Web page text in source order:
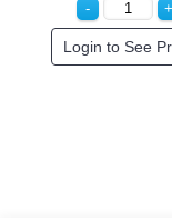
to See Price